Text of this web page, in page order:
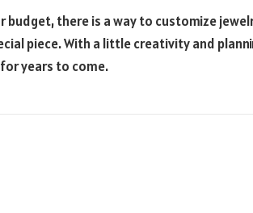
budget, there is a way to customize
piece. With a little creativity and
years to come.